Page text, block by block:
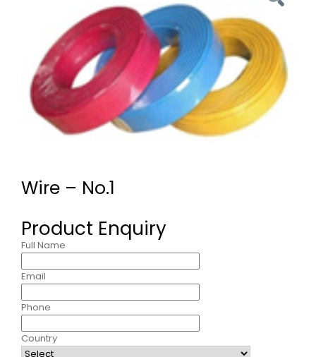
Wire – No.1
Product Enquiry
Full Name
Email
Phone
Country